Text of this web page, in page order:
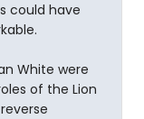
could have
White were
of the Lion